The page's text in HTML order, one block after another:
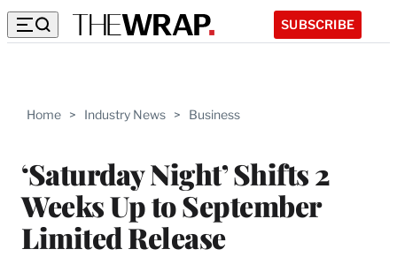
SUBSCRIBE
Home > Industry News > Business
‘Saturday Night’ Shifts 2
Weeks Up to September
Limited Release